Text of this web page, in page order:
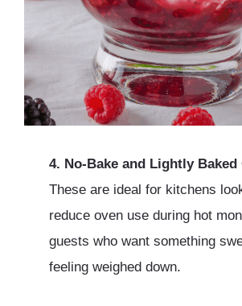
4. No-Bake and Lightly
These are ideal for kitchens
reduce oven use during hot
guests who want something
feeling weighed down.